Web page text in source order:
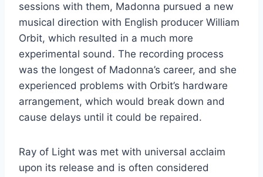
sessions with them, Madonna pursued a new
musical direction with English producer William
Orbit, which resulted in a much more
experimental sound. The recording process
was the longest of Madonna’s career, and she
experienced problems with Orbit’s hardware
arrangement, which would break down and
cause delays until it could be repaired.
Ray of Light was met with universal acclaim
upon its release and is often considered